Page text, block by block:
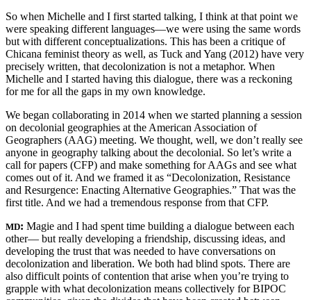
So when Michelle and I first started talking, I think at that point we
were speaking different languages—we were using the same words
but with different conceptualizations. This has been a critique of
Chicana feminist theory as well, as Tuck and Yang (2012) have very
precisely written, that decolonization is not a metaphor. When
Michelle and I started having this dialogue, there was a reckoning
for me for all the gaps in my own knowledge.
We began collaborating in 2014 when we started planning a session
on decolonial geographies at the American Association of
Geographers (AAG) meeting. We thought, well, we don’t really see
anyone in geography talking about the decolonial. So let’s write a
call for papers (CFP) and make something for AAGs and see what
comes out of it. And we framed it as “Decolonization, Resistance
and Resurgence: Enacting Alternative Geographies.” That was the
first title. And we had a tremendous response from that CFP.
MD: Magie and I had spent time building a dialogue between each
other— but really developing a friendship, discussing ideas, and
developing the trust that was needed to have conversations on
decolonization and liberation. We both had blind spots. There are
also difficult points of contention that arise when you’re trying to
grapple with what decolonization means collectively for BIPOC